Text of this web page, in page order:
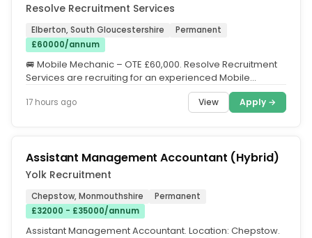
Resolve Recruitment Services
Elberton, South Gloucestershire
Permanent
£60000/annum
🚐 Mobile Mechanic – OTE £60,000. Resolve Recruitment
Services are recruiting for an experienced Mobile
17 hours ago View Apply →
Assistant Management Accountant (Hybrid)
Yolk Recruitment
Chepstow, Monmouthshire
Permanent
£32000 - £35000/annum
Assistant Management Accountant. Location: Chepstow.